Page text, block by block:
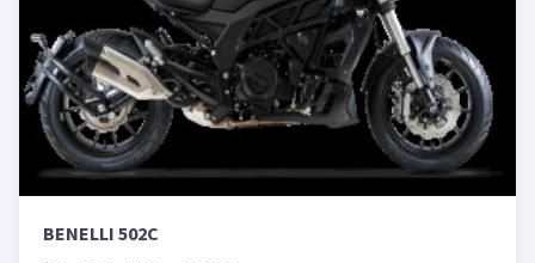
BENELLI 502C